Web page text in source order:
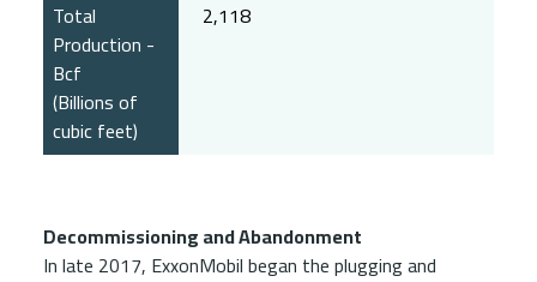
Total
Production -
Bcf
(Billions of
cubic feet)
2,118
Decommissioning and Abandonment
In late 2017, ExxonMobil began the plugging and